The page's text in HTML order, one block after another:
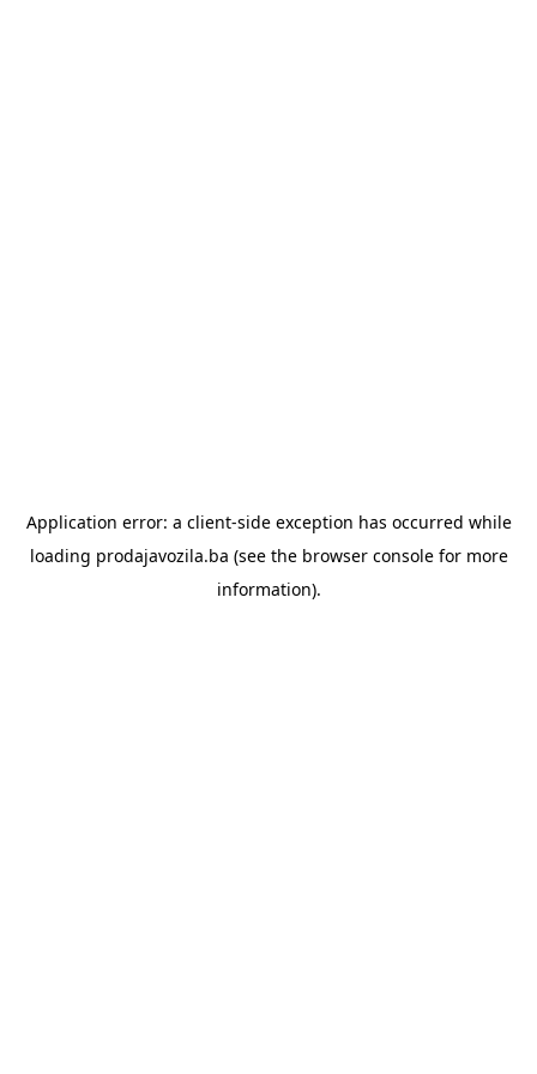
Application error: a client-side exception has occurred while
loading prodajavozila.ba (see the browser consolefor more
information).